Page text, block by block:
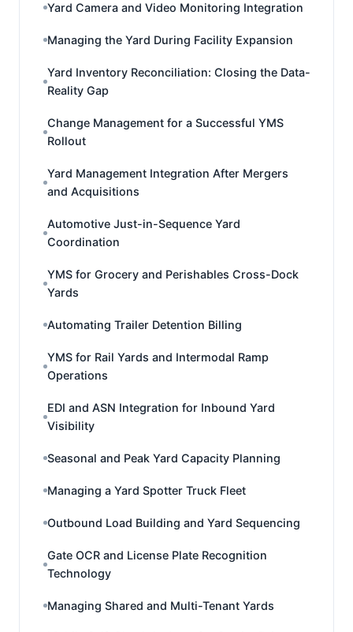
Yard Camera and Video Monitoring Integration
Managing the Yard During Facility Expansion
Yard Inventory Reconciliation: Closing the Data-
Reality Gap
Change Management for a Successful YMS
Rollout
Yard Management Integration After Mergers
and Acquisitions
Automotive Just-in-Sequence Yard
Coordination
YMS for Grocery and Perishables Cross-Dock
Yards
Automating Trailer Detention Billing
YMS for Rail Yards and Intermodal Ramp
Operations
EDI and ASN Integration for Inbound Yard
Visibility
Seasonal and Peak Yard Capacity Planning
Managing a Yard Spotter Truck Fleet
Outbound Load Building and Yard Sequencing
Gate OCR and License Plate Recognition
Technology
Managing Shared and Multi-Tenant Yards